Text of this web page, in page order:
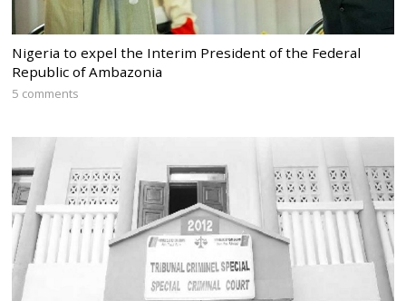
Nigeria to expel the Interim President of the Federal
Republic of Ambazonia
5 comments